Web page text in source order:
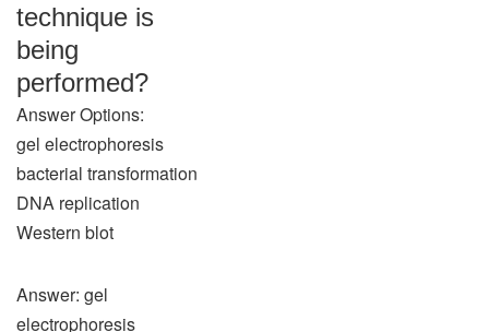
technique is
being
performed?
Answer Options:
gel electrophoresis
bacterial transformation
DNA replication
Western blot
Answer: gel
electrophoresis